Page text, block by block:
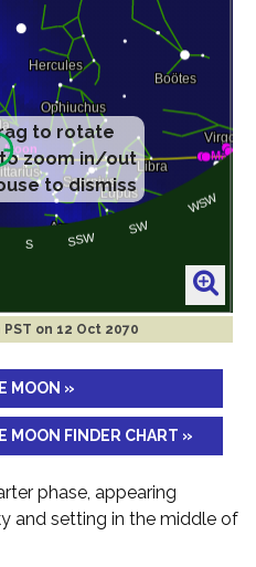
to rotate
zoom in/out
to dismiss
PST on 12 Oct 2070
MOON »
MOON FINDER CHART »
phase, appearing
and setting in the middle of